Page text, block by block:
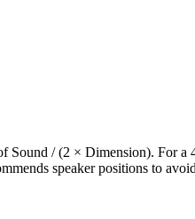
Sound / (2 × Dimension). For
speaker positions to